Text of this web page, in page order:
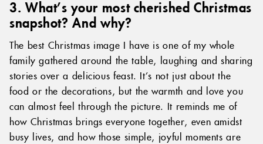
3. What’s your most cherished Christmas
snapshot? And why?
The best Christmas image I have is one of my whole
family gathered around the table, laughing and sharing
stories over a delicious feast. It’s not just about the
food or the decorations, but the warmth and love you
can almost feel through the picture. It reminds me of
how Christmas brings everyone together, even amidst
busy lives, and how those simple, joyful moments are